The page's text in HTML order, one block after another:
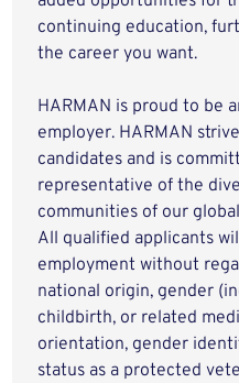
continuing education,
the career you want.
HARMAN is proud to be
employer. HARMAN
candidates and is
representative of the
communities of our
All qualified applicants
employment without
national origin, gender
childbirth, or related
orientation, gender
status as a protected